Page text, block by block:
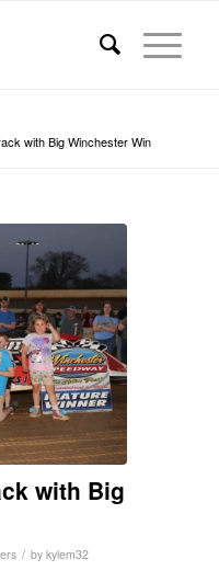
with Big Winchester Win
with Big
/ by kylem32